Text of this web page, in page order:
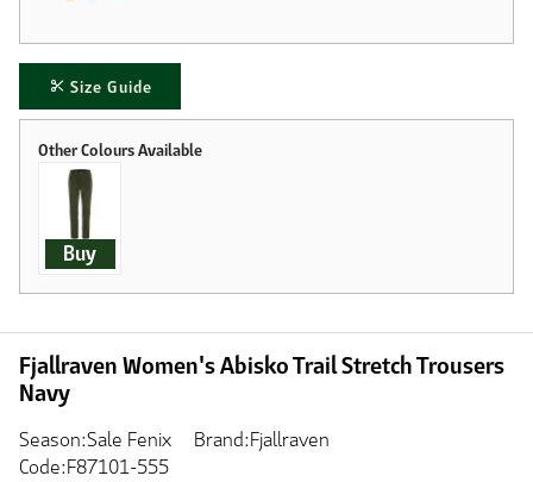
Size Guide
Buy
Fjallraven Women's Abisko Trail Stretch Trousers
Navy
Season:Sale Fenix
Brand:Fjallraven
Code:F87101-555